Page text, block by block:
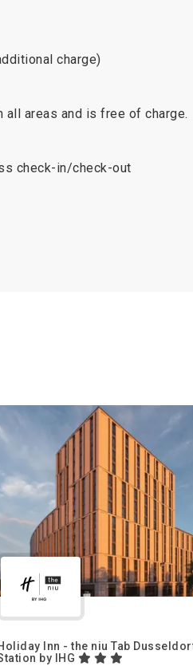
charge)
all areas and is free of charge.
check-in/check-out
Inn - the niu Tab
by IHG